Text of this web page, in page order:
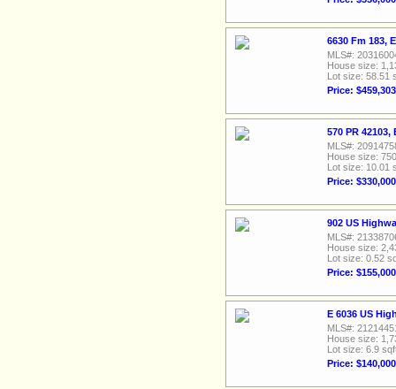
6630 Fm 183,
MLS#:
House size:
Lot size: 58.51
Price: $459,303
570 PR 42103,
MLS#:
House size:
Lot size: 10.01
Price: $330,000
902 US
MLS#:
House size:
Lot size: 0.52
Price: $155,000
E 6036 US
MLS#:
House size:
Lot size: 6.9
Price: $140,000